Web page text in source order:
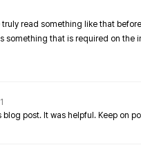
read something like that
something that is required on the
post. It was helpful. Keep on